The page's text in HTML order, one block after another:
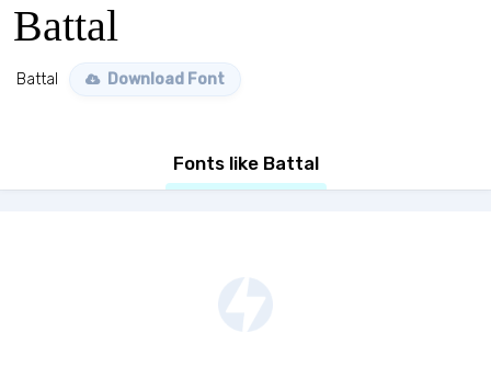
Battal
Battal Download Font
Fonts like Battal